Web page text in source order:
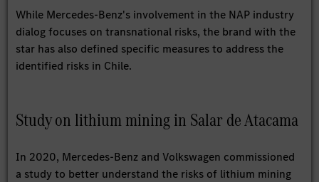
While Mercedes-Benz's involvement in the NAP industry
dialog focuses on transnational risks, the brand with the
star has also defined specific measures to address the
identified risks in Chile.
Study on lithium mining in Salar de Atacama
In 2020, Mercedes-Benz and Volkswagen commissioned
a study to better understand the risks of lithium mining